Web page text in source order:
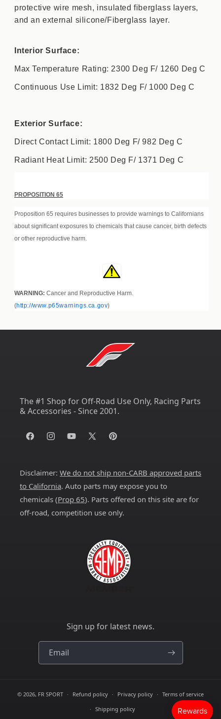
protective wire mesh, insulated fiberglass layers,
and an external silicone/Fiberglass layer.
Interior Surface:
Max Temperature Rating: 2300 Deg F/ 1260 Deg C
Continuous Use Limit: 1832 Deg F/ 1000 Deg C
Exterior Surface:
Direct Contact Limit: 1800 Deg F/ 982 Deg C
Radiant Heat Limit: 2500 Deg F/ 1371 Deg C
PROPOSITION 65
Proposition 65 requires businesses to provide warnings to Californians
about significant exposures to chemicals that cause cancer, birth defects
or other reproductive harm.
WARNING: Cancer and Reproductive Harm.
(http://www.p65warnings.ca.gov)
The #1 Shop for Off-Road Use Only, Racing Parts
& Accessories - Since 2001.
FacebookInstagramYouTube
X
Pinterest
Disclaimer: We do not ship non-CARB approved parts
to California. Auto parts may expose you to
chemicals (Prop 65). Parts offered on this site are for
off-road, competition use only.
Sign up for latest news.
Email
© 2026, FR SPORT Refund policy Privacy policy
Terms of service
Shipping policy